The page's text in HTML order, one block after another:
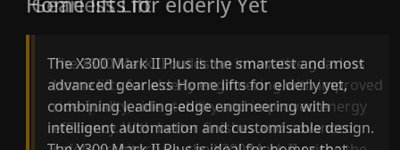
The X300 Mark II builds on innovative gearless
Home lifts for elderly engineering with improved
ride quality, ride stability and improved energy
efficiency. With better finishes and advanced
The X300 Mark II Plus is the smartest and most
advanced gearless Home lifts for elderly yet,
combining leading-edge engineering with
intelligent automation and customisable design.